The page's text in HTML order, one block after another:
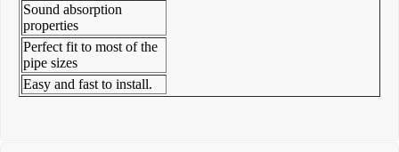
Sound absorption
properties
Perfect fit to most of the
pipe sizes
Easy and fast to install.